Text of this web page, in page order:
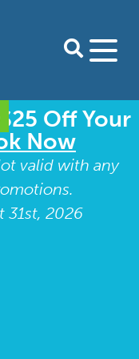
Dogs
Off Your
Now
valid with any
31st, 2026